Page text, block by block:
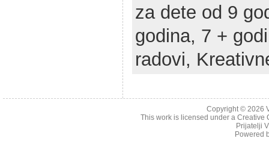
za dete od 9
godina, 7 +
radovi,
Copyright © 2026
This work is licensed under a Creative
Prijatelji
Powered